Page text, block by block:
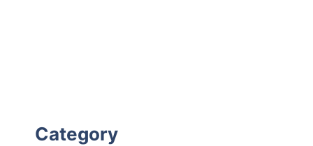
Category